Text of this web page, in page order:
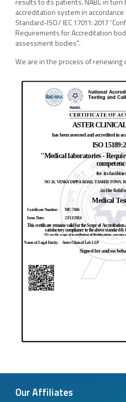
results to its patients. NABL in turn
accreditation system in
Standard-ISO/ IEC 17011: 2017
Requirements for Accreditation
assessment bodies".
We are in the process of renewing
Our Affiliates